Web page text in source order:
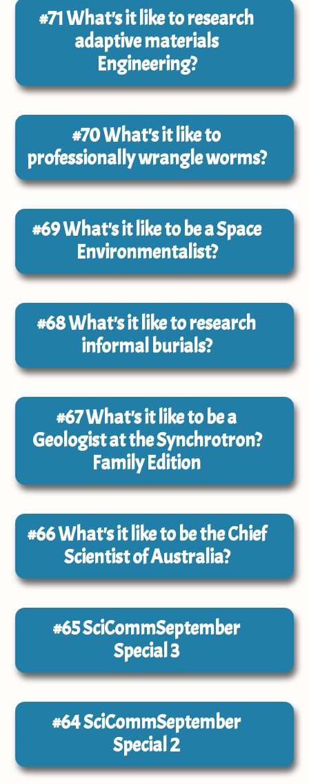
#71What's it like to research
adaptive materials
Engineering?
#70What's it like to
professionally wrangle worms?
#69What's it like to be a Space
Environmentalist?
#68What's it like to research
informal burials?
#67What's it like to be a
Geologist at the Synchrotron?
Family Edition
#66What's it like to be the Chief
Scientist of Australia?
#65SciCommSeptember
Special 3
#64SciCommSeptember
Special 2